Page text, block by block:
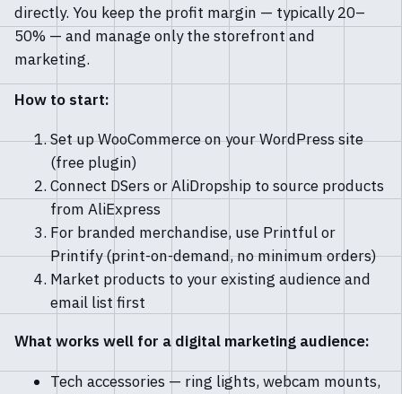
directly. You keep the profit margin — typically 20–
50% — and manage only the storefront and
marketing.
How to start:
Set up WooCommerce on your WordPress site
(free plugin)
Connect DSers or AliDropship to source products
from AliExpress
For branded merchandise, use Printful or
Printify (print-on-demand, no minimum orders)
Market products to your existing audience and
email list first
What works well for a digital marketing audience:
Tech accessories — ring lights, webcam mounts,